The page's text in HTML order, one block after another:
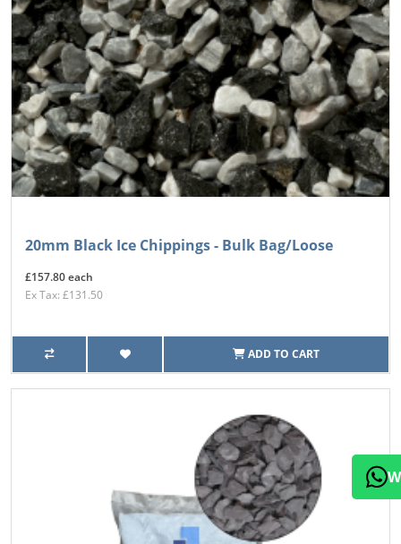
20mm Black Ice Chippings - Bulk Bag/Loose
£157.80 each
Ex Tax: £131.50
ADD TO CART